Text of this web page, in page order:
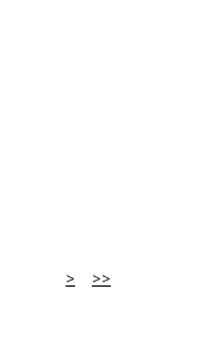
>>
>